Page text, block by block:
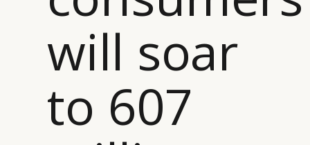
will soar
to 607
CAMPAIGNS
EVENTS
CONTACT US
POLICY
CONDITIONS
LINKEDIN